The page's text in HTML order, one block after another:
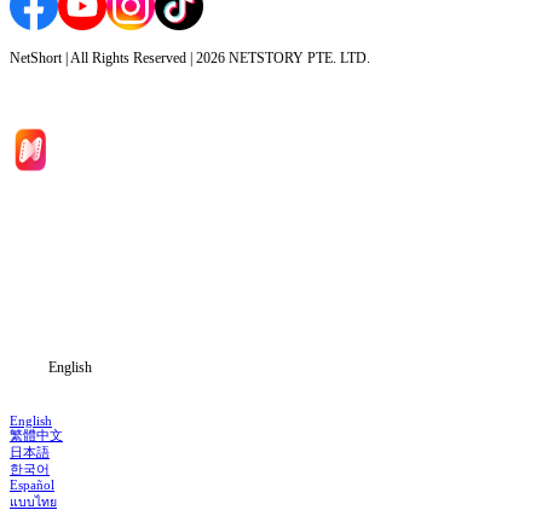
NetShort | All Rights Reserved | 2026 NETSTORY PTE. LTD.
English
English
繁體中文
日本語
한국어
Español
แบบไทย